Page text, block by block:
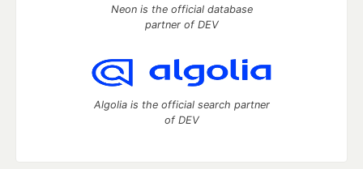
Neon is the official database
partner of DEV
Algolia is the official search partner
of DEV